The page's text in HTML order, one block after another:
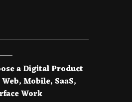
a Digital Product
Mobile, SaaS,
Work